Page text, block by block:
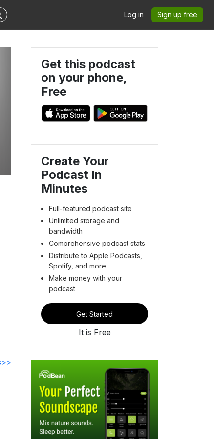
Log in Sign up free
Get this podcast
on your phone,
Free
Create Your
Podcast In
Minutes
Full-featured podcast site
Unlimited storage and
bandwidth
Comprehensive podcast stats
Distribute to Apple Podcasts,
Spotify, and more
Make money with your
podcast
Get Started
It is Free